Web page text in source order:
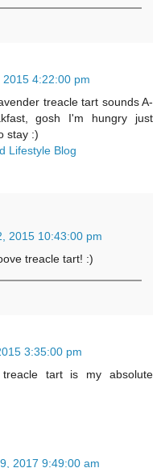
4:22:00 pm
treacle tart sounds A-
gosh I'm hungry just
stay :)
Lifestyle Blog
2015 10:43:00 pm
treacle tart! :)
3:35:00 pm
tart is my absolute
2017 9:49:00 am